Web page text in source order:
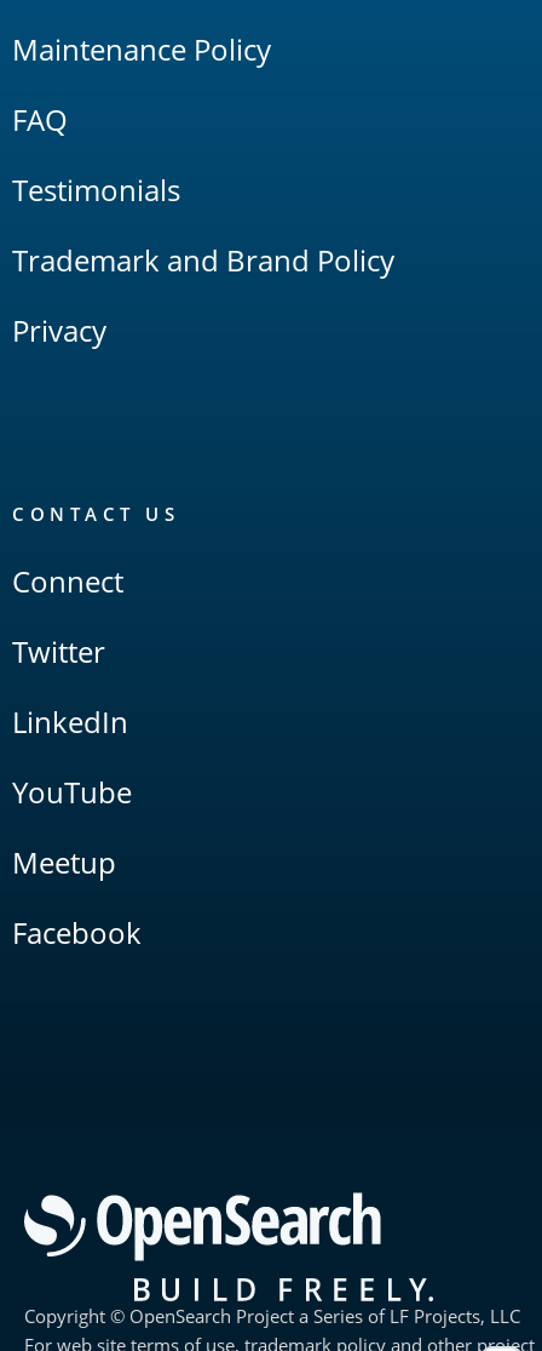
Maintenance Policy
FAQ
Testimonials
Trademark and Brand Policy
Privacy
CONTACT US
Connect
Twitter
LinkedIn
YouTube
Meetup
Facebook
Copyright © OpenSearch Project a Series of LF Projects, LLC
For web site terms of use, trademark policy and other project